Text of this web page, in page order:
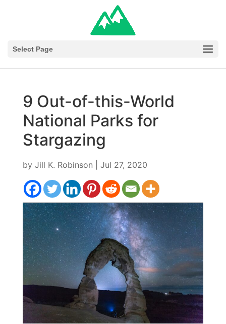
Select Page
9 Out-of-this-World
National Parks for
Stargazing
by Jill K. Robinson Jul 27, 2020